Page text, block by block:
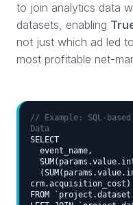
to join analytics data
datasets, enabling
not just which ad led
most profitable net-
// Example: SQL-
Data
SELECT
event_name,
FROM